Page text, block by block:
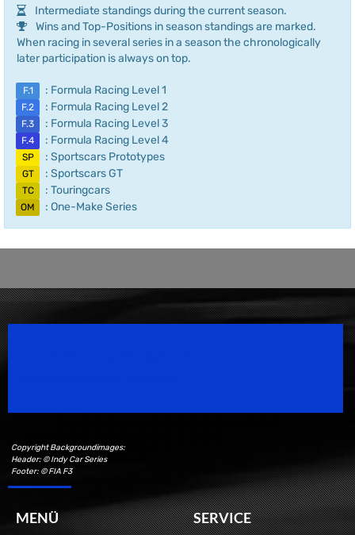
Intermediate standings during the current season.
Wins and Top-Positions in season standings are marked.
When racing in several series in a season the chronologically
later participation is always on top.
F.1 : Formula Racing Level 1
F.2 : Formula Racing Level 2
F.3 : Formula Racing Level 3
F.4 : Formula Racing Level 4
SP : Sportscars Prototypes
GT : Sportscars GT
TC : Touringcars
OM : One-Make Series
Copyright Backgroundimages:
Header: © Indy Car Series
Footer: © FIA F3
MENÜ SERVICE